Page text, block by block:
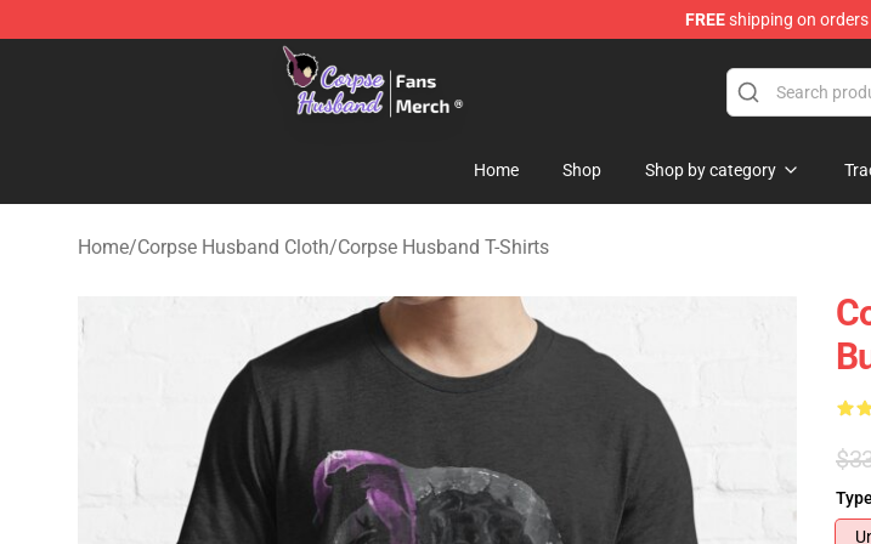
FREEshipping on
Corpse Husband Store - Official Corpse Husband Merchandise Shop
Home Shop Shop by category
Home/Corpse Husband Cloth/Corpse Husband T-Shirts
Type